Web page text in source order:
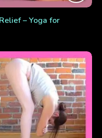
– Yoga for